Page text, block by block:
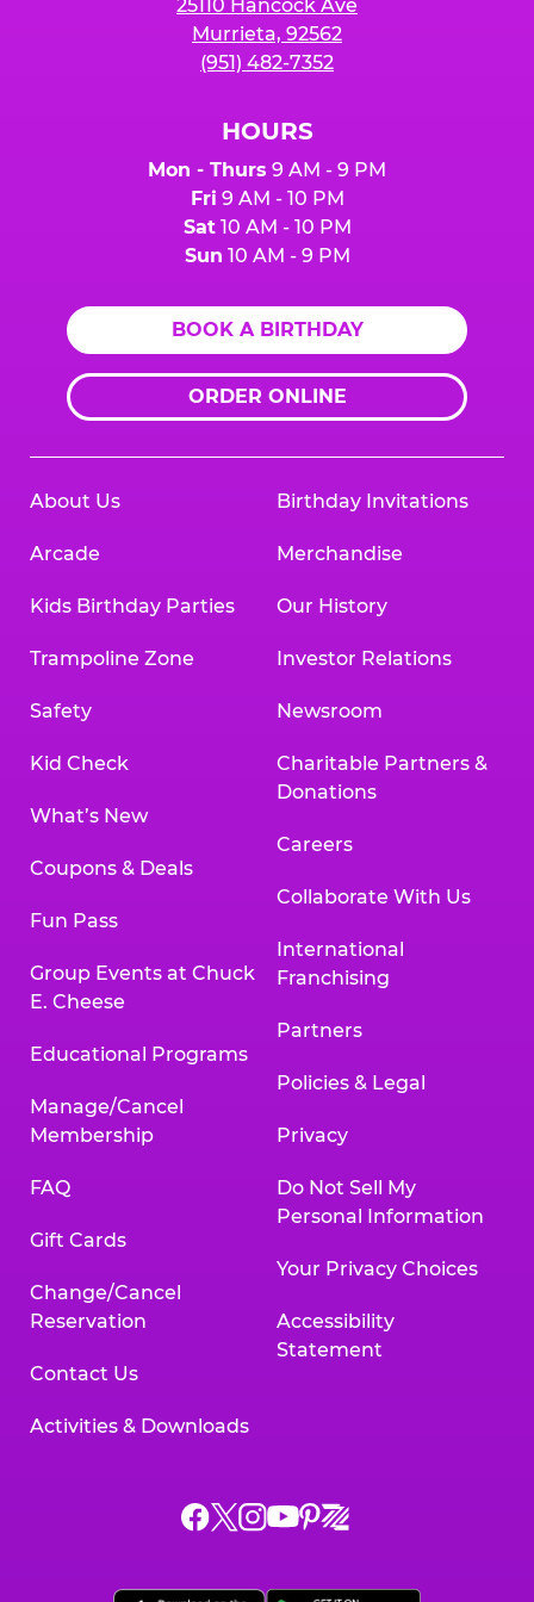
25110 Hancock Ave
Murrieta, 92562
(951) 482-7352
HOURS
Mon - Thurs 9 AM - 9 PM
Fri 9 AM - 10 PM
Sat10 AM - 10 PM
Sun 10 AM - 9 PM
BOOK A BIRTHDAY
ORDER ONLINE
About Us
Arcade
Kids Birthday Parties
Trampoline Zone
Safety
Kid Check
What’s New
Coupons & Deals
Fun Pass
Group Events at Chuck
E. Cheese
Educational Programs
Manage/Cancel
Membership
FAQ
Gift Cards
Change/Cancel
Reservation
Contact Us
Activities & Downloads
Birthday Invitations
Merchandise
Our History
Investor Relations
Newsroom
Charitable Partners &
Donations
Careers
Collaborate With Us
International
Franchising
Partners
Policies & Legal
Privacy
Do Not Sell My
Personal Information
Your Privacy Choices
Accessibility
Statement
Chuck
ChuckChuck
Chuck
Chuck
Chuck